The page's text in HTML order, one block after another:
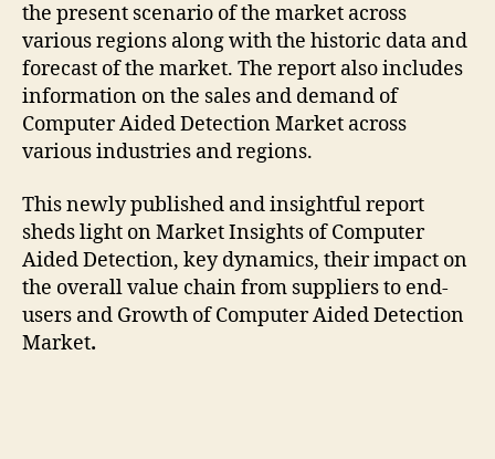
the present scenario of the market across
various regions along with the historic data and
forecast of the market. The report also includes
information on the sales and demand of
Computer Aided Detection Market across
various industries and regions.
This newly published and insightful report
sheds light on Market Insights of Computer
Aided Detection, key dynamics, their impact on
the overall value chain from suppliers to end-
users and Growth of Computer Aided Detection
Market.